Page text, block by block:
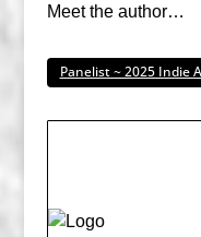
Meet the author…
Panelist ~ 2025 Indie